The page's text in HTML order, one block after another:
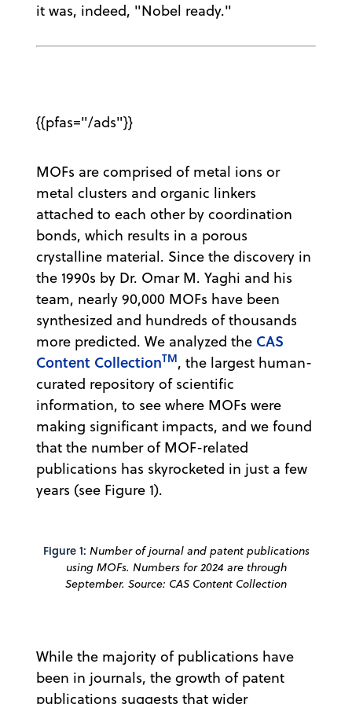
it was, indeed, "Nobel ready."
{{pfas="/ads"}}
MOFs are comprised of metal ions or
metal clusters and organic linkers
attached to each other by coordination
bonds, which results in a porous
crystalline material. Since the discovery in
the 1990s by Dr. Omar M. Yaghi and his
team, nearly 90,000 MOFs have been
synthesized and hundreds of thousands
more predicted. We analyzed the CAS
Content CollectionTM, the largest human-
curated repository of scientific
information, to see where MOFs were
making significant impacts, and we found
that the number of MOF-related
publications has skyrocketed in just a few
years (see Figure 1).
Figure 1: Number of journal and patent publications
using MOFs. Numbers for 2024 are through
September. Source: CAS Content Collection
While the majority of publications have
been in journals, the growth of patent
publications suggests that wider